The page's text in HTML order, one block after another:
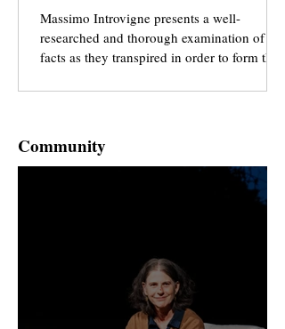
Massimo Introvigne presents a well-
researched and thorough examination of the
facts as they transpired in order to form the
article. It is crucial for anybody who is
Bitter Winter to gain a perspective which is
often missing when it comes to the story of
the raid at Webb House on the 29th of April.
Community